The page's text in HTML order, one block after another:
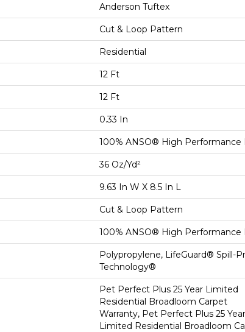
Anderson Tuftex
Cut & Loop Pattern
Residential
12 Ft
12 Ft
0.33 In
100% ANSO® High Performance
36 Oz/yd²
9.63 In W X 8.5 In L
Cut & Loop Pattern
100% ANSO® High Performance
Polypropylene, LifeGuard® Spill-
Technology®
Pet Perfect Plus 25 Year Limited
Residential Broadloom Carpet
Warranty, Pet Perfect Plus 25 Year
Limited Residential Broadloom